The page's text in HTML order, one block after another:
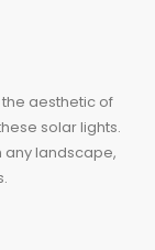
the aesthetic of
solar lights.
any landscape,